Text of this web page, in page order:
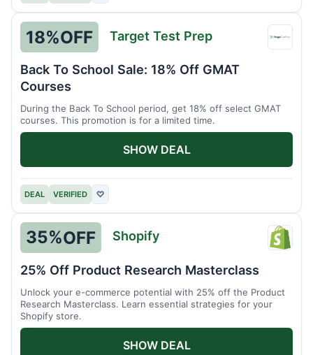
Target
18%OFF Target Test Prep
Back To School Sale: 18% Off GMAT
Courses
During the Back To School period, get 18% off select GMAT
courses. This promotion is for a limited time.
DEAL VERIFIED ♡
SHOW DEAL
35%OFF Shopify
25% Off Product Research Masterclass
Unlock your e-commerce potential with 25% off the Product
Research Masterclass. Learn essential strategies for your
Shopify store.
SHOW DEAL